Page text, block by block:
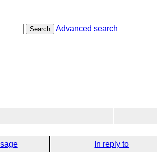
Search Advanced search
In reply to